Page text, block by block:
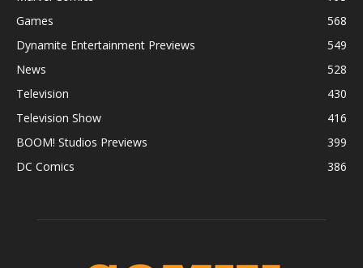
Games
568
Dynamite Entertainment Previews
549
News
528
Television
430
Television Show
416
BOOM! Studios Previews
399
DC Comics
386